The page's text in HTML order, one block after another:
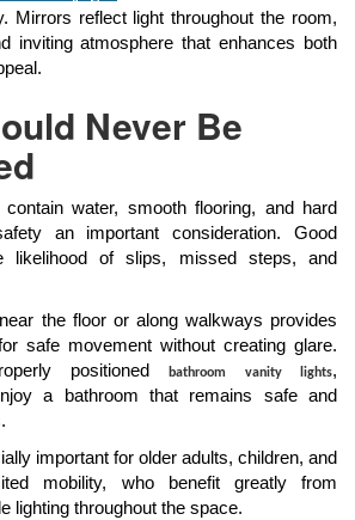
Mirrors reflect light throughout the room,
inviting atmosphere that enhances both
Never Be
contain water, smooth flooring, and hard
an important consideration. Good
likelihood of slips, missed steps, and
near the floor or along walkways provides
safe movement without creating glare.
positionedbathroom vanity lights,
a bathroom that remains safe and
important for older adults, children, and
mobility, who benefit greatly from
lighting throughout the space.